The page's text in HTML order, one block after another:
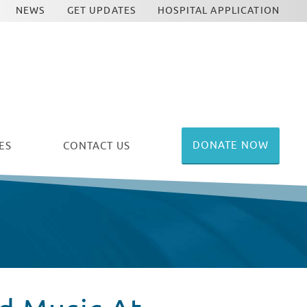
CONTACT US DONATE NOW
NEWS GET UPDATES HOSPITAL APPLICATION